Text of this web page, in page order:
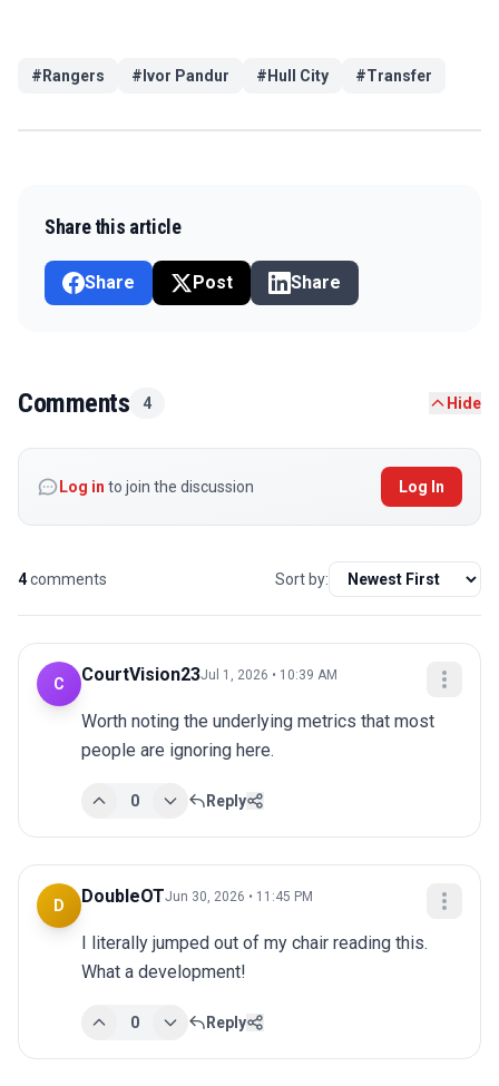
# Rangers # Ivor Pandur # Hull City #Transfer
Share this article
Share Post Share
Comments 4 Hide
Log in to join the discussion Log In
4comments Sort by:
C CourtVision23Jul 1, 2026 • 10:39 AM
Worth noting the underlying metrics that most
people are ignoring here.
0 Reply
D DoubleOTJun 30, 2026 • 11:45 PM
I literally jumped out of my chair reading this.
What a development!
0 Reply